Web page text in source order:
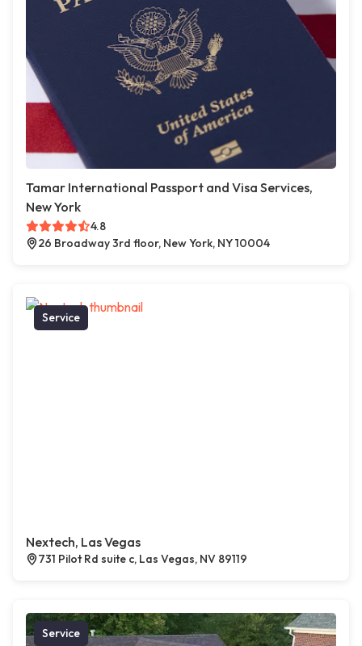
Tamar International Passport and Visa Services,
New York
4.8
26 Broadway 3rd floor, New York, NY 10004
Service
Nextech, Las Vegas
731 Pilot Rd suite c, Las Vegas, NV 89119
Service